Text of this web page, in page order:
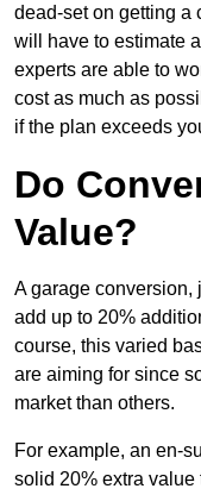
dead-set on getting a
will have to estimate
experts are able to
cost as much as
if the plan exceeds
Do
Value?
A garage conversion,
add up to 20%
course, this varied
are aiming for since
market than others.
For example, an en-
solid 20% extra